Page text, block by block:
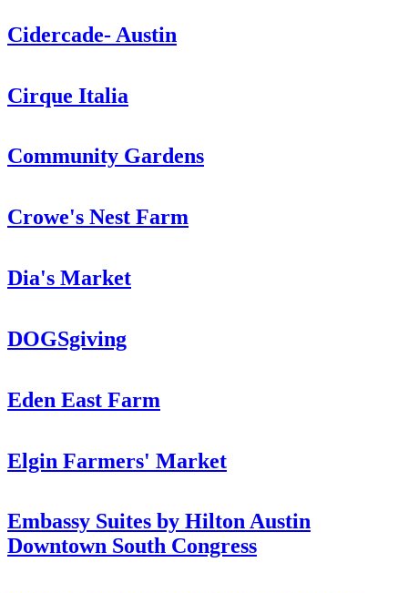
Cidercade- Austin
Cirque Italia
Community Gardens
Crowe's Nest Farm
Dia's Market
DOGSgiving
Eden East Farm
Elgin Farmers' Market
Embassy Suites by Hilton Austin
Downtown South Congress